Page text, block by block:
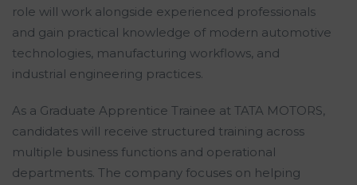
role will work alongside experienced professionals
and gain practical knowledge of modern automotive
technologies, manufacturing workflows, and
industrial engineering practices.
As a Graduate Apprentice Trainee at TATA MOTORS,
candidates will receive structured training across
multiple business functions and operational
departments. The company focuses on helping